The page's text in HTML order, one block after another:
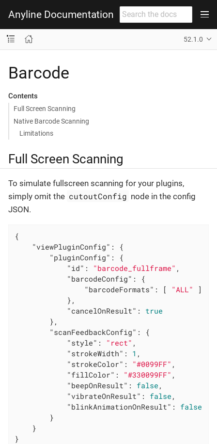
Anyline Documentation
52.1.0
Barcode
Contents
Full Screen Scanning
Native Barcode Scanning
Limitations
Full Screen Scanning
To simulate fullscreen scanning for your plugins,
simply omit the cutoutConfig node in the config
JSON.
{
"viewPluginConfig" : {
"pluginConfig" : {
"id" : "barcode_fullframe" ,
"barcodeConfig" : {
"barcodeFormats" : [ "ALL"
]
            },
"cancelOnResult" : true
        },
"scanFeedbackConfig" : {
"style" : "rect" ,
"strokeWidth" : 1 ,
"strokeColor" : "#0099FF" ,
"fillColor" : "#330099FF" ,
"beepOnResult" : false ,
"vibrateOnResult" : false ,
"blinkAnimationOnResult" : false
        }
    }
}